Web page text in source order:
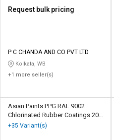
Credit
Sell
L&T-
SuFin
Credit
Sell
L&T-
SuFin
Request bulk pricing
P C CHANDA AND CO PVT LTD
Kolkata, WB
+1 more seller(s)
Asian Paints PPG RAL 9002
Chlorinated Rubber Coatings 20
Ltr
+35 Variant(s)